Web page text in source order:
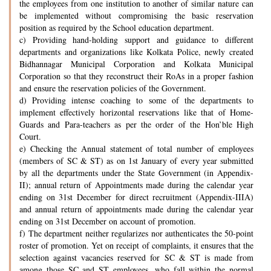
the employees from one institution to another of similar nature can
be implemented without compromising the basic reservation
position as required by the School education department.
c) Providing hand-holding support and guidance to different
departments and organizations like Kolkata Police, newly created
Bidhannagar Municipal Corporation and Kolkata Municipal
Corporation so that they reconstruct their RoAs in a proper fashion
and ensure the reservation policies of the Government.
d) Providing intense coaching to some of the departments to
implement effectively horizontal reservations like that of Home-
Guards and Para-teachers as per the order of the Hon’ble High
Court.
e) Checking the Annual statement of total number of employees
(members of SC & ST) as on 1st January of every year submitted
by all the departments under the State Government (in Appendix-
II); annual return of Appointments made during the calendar year
ending on 31st December for direct recruitment (Appendix-IIIA)
and annual return of appointments made during the calendar year
ending on 31st December on account of promotion.
f) The department neither regularizes nor authenticates the 50-point
roster of promotion. Yet on receipt of complaints, it ensures that the
selection against vacancies reserved for SC & ST is made from